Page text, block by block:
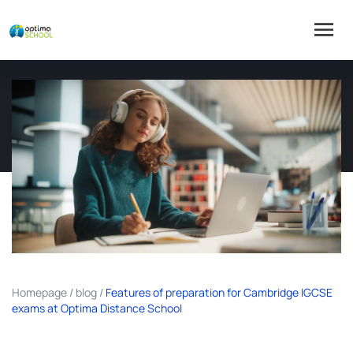
Homepage / blog / Features of preparation for Cambridge IGCSE
exams at Optima Distance School